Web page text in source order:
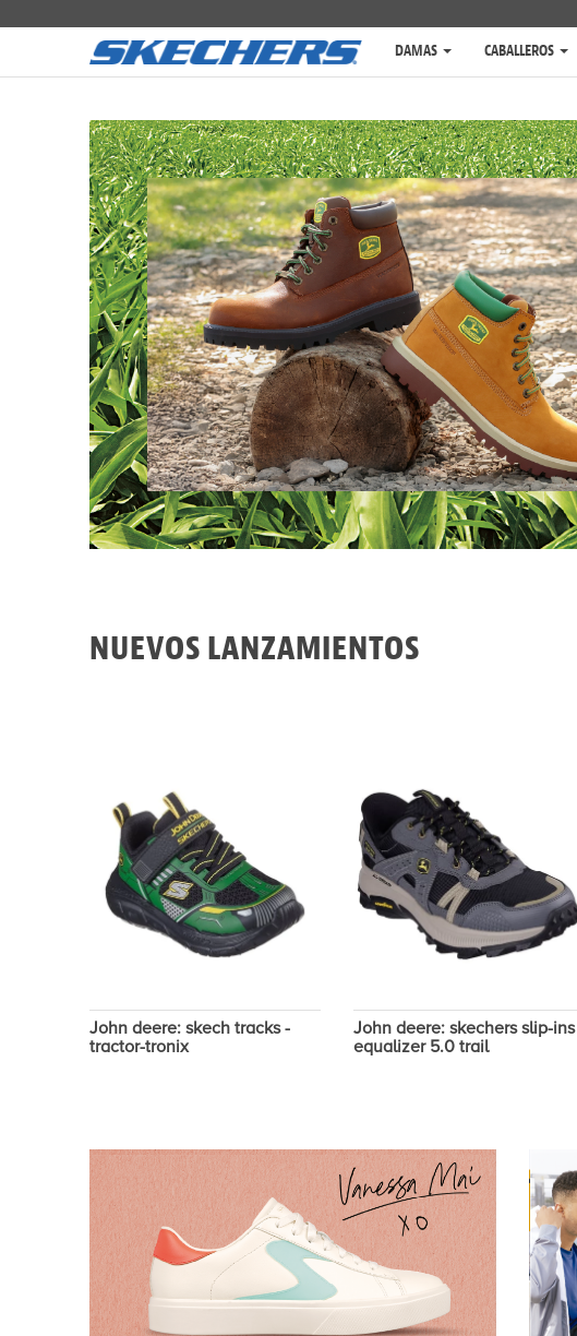
DAMAS CABALLEROS
NUEVOS LANZAMIENTOS
John deere: skech tracks -
tractor-tronix
John deere: skechers slip-ins
equalizer 5.0 trail